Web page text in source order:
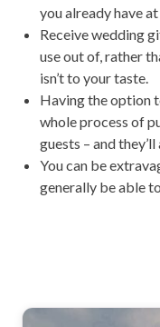
you already have at
Receive wedding
use out of, rather
isn’t to your taste.
Having the option
whole process of
guests – and
You can be
generally be able